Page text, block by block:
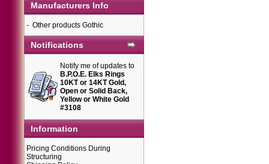
Manufacturers Info
- Other products Gothic
Notifications
Notify me of updates to
B.P.O.E. Elks Rings
10KT or 14KT Gold,
Open or Solid Back,
Yellow or White Gold
#3108
Information
Pricing Conditions During
Structuring